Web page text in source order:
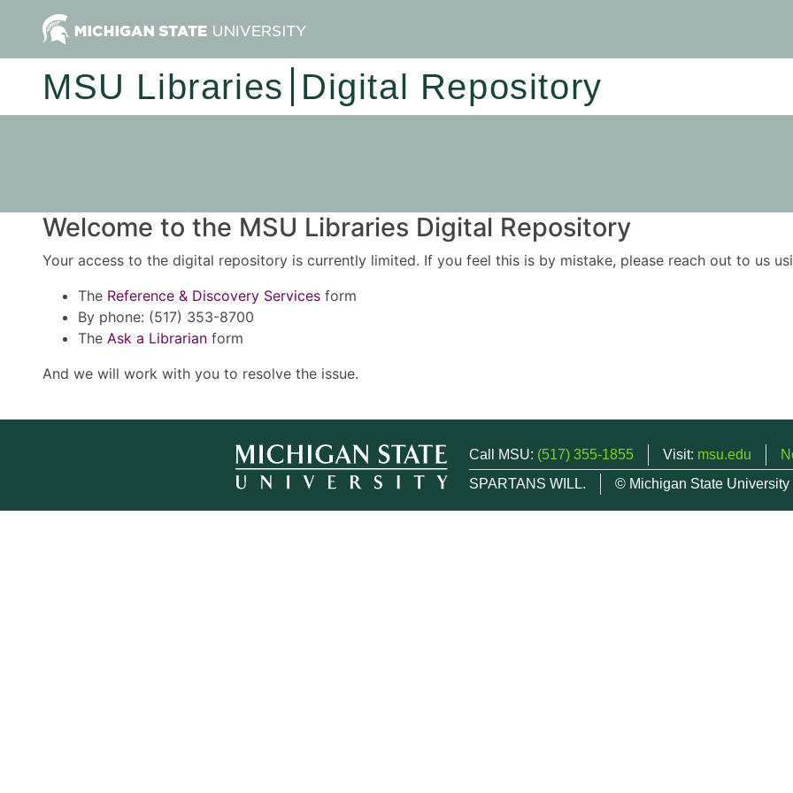
MSU Libraries Digital Repository
Welcome to the MSU Libraries Digital Repository
Your access to the digital repository is currently limited. If you feel this is by mistake, please reach out to us
The Reference & Discovery Services form
By phone: (517) 353-8700
The Ask a Librarian form
And we will work with you to resolve the issue.
Call MSU: (517) 355-1855 Visit: msu.edu
SPARTANS WILL.
© Michigan State University